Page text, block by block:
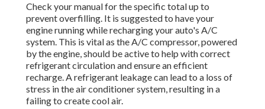
Check your manual for the specific total up to
prevent overfilling. It is suggested to have your
engine running while recharging your auto's A/C
system. This is vital as the A/C compressor, powered
by the engine, should be active to help with correct
refrigerant circulation and ensure an efficient
recharge. A refrigerant leakage can lead to a loss of
stress in the air conditioner system, resulting in a
failing to create cool air.